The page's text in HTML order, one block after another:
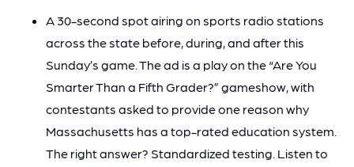
A 30-second spot airing on sports radio stations
across the state before, during, and after this
Sunday’s game. The ad is a play on the “Are You
Smarter Than a Fifth Grader?” gameshow, with
contestants asked to provide one reason why
Massachusetts has a top-rated education system.
The right answer? Standardized testing. Listen to